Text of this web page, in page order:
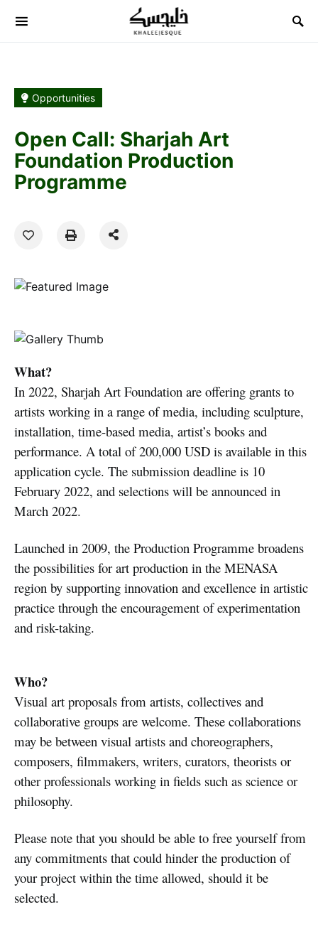
Search for:
Opportunities
Open Call: Sharjah Art
Foundation Production
Programme
What?
In 2022, Sharjah Art Foundation are offering grants to
artists working in a range of media, including sculpture,
installation, time-based media, artist’s books and
performance. A total of 200,000 USD is available in this
application cycle. The submission deadline is 10
February 2022, and selections will be announced in
March 2022.
Launched in 2009, the Production Programme broadens
the possibilities for art production in the MENASA
region by supporting innovation and excellence in artistic
practice through the encouragement of experimentation
and risk-taking.
Who?
Visual art proposals from artists, collectives and
collaborative groups are welcome. These collaborations
may be between visual artists and choreographers,
composers, filmmakers, writers, curators, theorists or
other professionals working in fields such as science or
philosophy.
Please note that you should be able to free yourself from
any commitments that could hinder the production of
your project within the time allowed, should it be
selected.